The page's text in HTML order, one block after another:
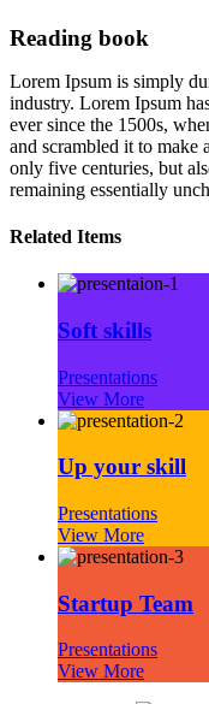
Reading book
Lorem Ipsum is simply
industry. Lorem Ipsum
ever since the 1500s,
and scrambled it to make
only five centuries, but
remaining essentially
Related Items
Soft skills
Presentations
View More
Up your skill
Presentations
View More
Startup Team
Presentations
View More